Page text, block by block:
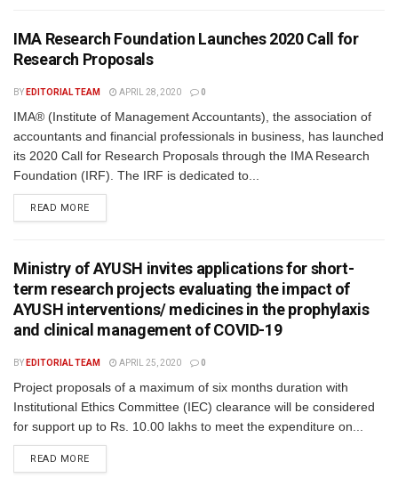
IMA Research Foundation Launches 2020 Call for
Research Proposals
BY EDITORIAL TEAM APRIL 28, 2020 0
IMA® (Institute of Management Accountants), the association of
accountants and financial professionals in business, has launched
its 2020 Call for Research Proposals through the IMA Research
Foundation (IRF). The IRF is dedicated to...
READ MORE
Ministry of AYUSH invites applications for short-
term research projects evaluating the impact of
AYUSH interventions/ medicines in the prophylaxis
and clinical management of COVID-19
BY EDITORIAL TEAM APRIL 25, 2020 0
Project proposals of a maximum of six months duration with
Institutional Ethics Committee (IEC) clearance will be considered
for support up to Rs. 10.00 lakhs to meet the expenditure on...
READ MORE